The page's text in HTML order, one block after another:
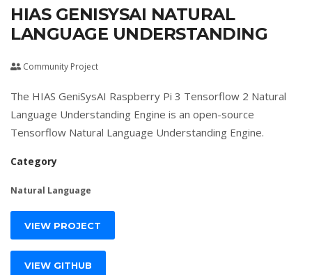
HIAS GENISYSAI NATURAL
LANGUAGE UNDERSTANDING
Community Project
The HIAS GeniSysAI Raspberry Pi 3 Tensorflow 2 Natural
Language Understanding Engine is an open-source
Tensorflow Natural Language Understanding Engine.
Category
Natural Language
VIEW PROJECT
VIEW GITHUB